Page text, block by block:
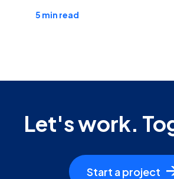
5 min read
Let's work.
Start a project